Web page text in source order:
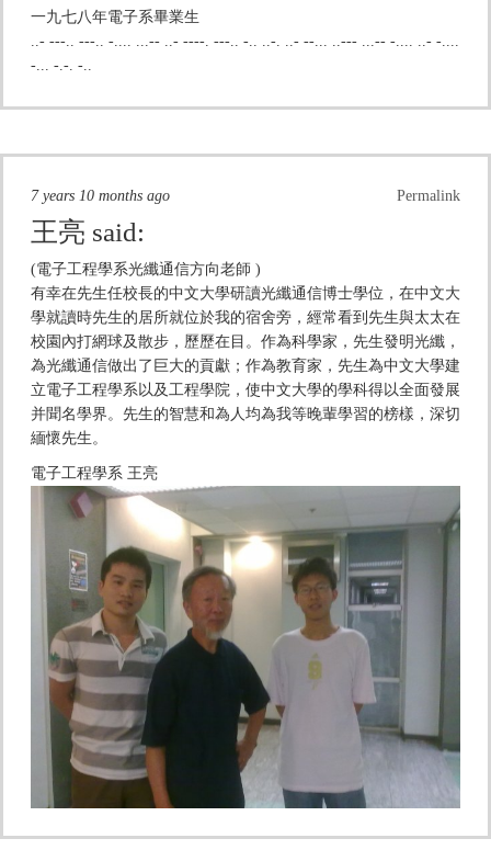
一九七八年電子系畢業生
..- ---.. ---.. -.... ...-- ..- ----. ---.. -.. ..-. ..- --... ..--- ...-- -.... ..- -....
-... -.-. -..
Permalink
7 years 10 months ago
王亮 said:
(電子工程學系光纖通信方向老師 )
有幸在先生任校長的中文大學研讀光纖通信博士學位，在中文大
學就讀時先生的居所就位於我的宿舍旁，經常看到先生與太太在
校園內打網球及散步，歷歷在目。作為科學家，先生發明光纖，
為光纖通信做出了巨大的貢獻；作為教育家，先生為中文大學建
立電子工程學系以及工程學院，使中文大學的學科得以全面發展
并聞名學界。先生的智慧和為人均為我等晚輩學習的榜樣，深切
緬懷先生。
電子工程學系 王亮